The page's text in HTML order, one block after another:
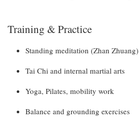
Training & Practice
Standing meditation (Zhan Zhuang)
Tai Chi and internal martial arts
Yoga, Pilates, mobility work
Balance and grounding exercises